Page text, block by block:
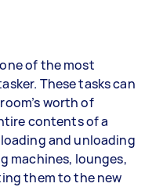
of the most
These tasks can
worth of
contents of a
and unloading
machines, lounges,
them to the new